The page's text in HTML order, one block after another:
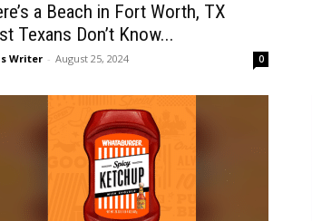
a Beach in Fort Worth, TX
Texans Don’t Know...
Writer - August 25, 2024 0